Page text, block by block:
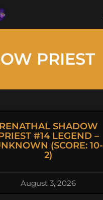
PRIEST
RENATHAL SHADOW
#14 LEGEND –
(SCORE: 10-
2)
August 3, 2026